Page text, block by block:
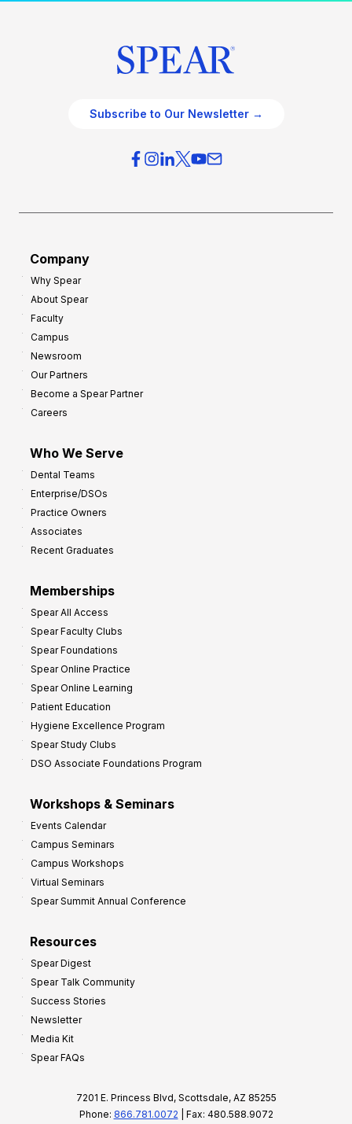
Subscribe to Our Newsletter →
Company
Why Spear
About Spear
Faculty
Campus
Newsroom
Our Partners
Become a Spear Partner
Careers
Who We Serve
Dental Teams
Enterprise/DSOs
Practice Owners
Associates
Recent Graduates
Memberships
Spear All Access
Spear Faculty Clubs
Spear Foundations
Spear Online Practice
Spear Online Learning
Patient Education
Hygiene Excellence Program
Spear Study Clubs
DSO Associate Foundations Program
Workshops & Seminars
Events Calendar
Campus Seminars
Campus Workshops
Virtual Seminars
Spear Summit Annual Conference
Resources
Spear Digest
Spear Talk Community
Success Stories
Newsletter
Media Kit
Spear FAQs
7201 E. Princess Blvd, Scottsdale, AZ 85255
Phone: 866.781.0072 | Fax: 480.588.9072